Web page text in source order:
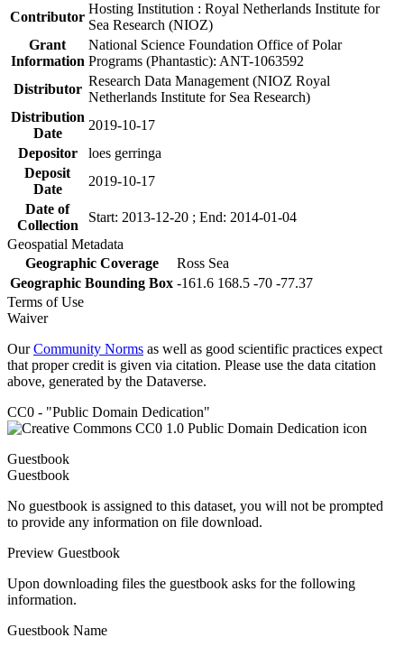
Contributor
Hosting Institution : Royal Netherlands Institute for
Sea Research (NIOZ)
Grant
Information
National Science Foundation Office of Polar
Programs (Phantastic): ANT-1063592
Distributor
Research Data Management (NIOZ Royal
Netherlands Institute for Sea Research)
Distribution
Date
2019-10-17
Depositor
loes gerringa
Deposit
Date
2019-10-17
Date of
Collection
Start: 2013-12-20 ; End: 2014-01-04
Geospatial Metadata
Geographic Coverage
Ross Sea
Geographic Bounding Box -161.6 168.5 -70 -77.37
Terms of Use
Waiver
OurCommunity Norms as well as good scientific practices expect
that proper credit is given via citation. Please use the data citation
above, generated by the Dataverse.
CC0 - "Public Domain Dedication"
Guestbook
Guestbook
No guestbook is assigned to this dataset, you will not be prompted
to provide any information on file download.
Preview Guestbook
Upon downloading files the guestbook asks for the following
information.
Guestbook Name